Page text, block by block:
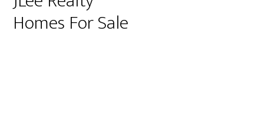
Homes For Sale